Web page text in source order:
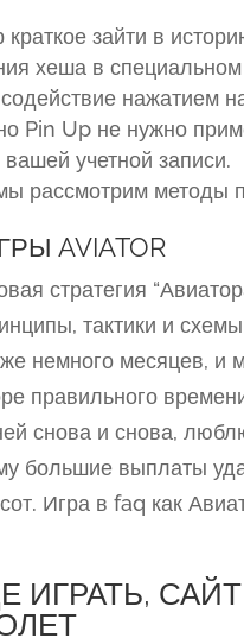
зайти в
хеша в
нажатием
Pin Up не нужно
учетной записи.
рассмотрим методы
AVIATOR
стратегия
тактики и
немного месяцев, и
правильного
снова и снова,
большие выплаты
Игра в faq как
ИГРАТЬ,